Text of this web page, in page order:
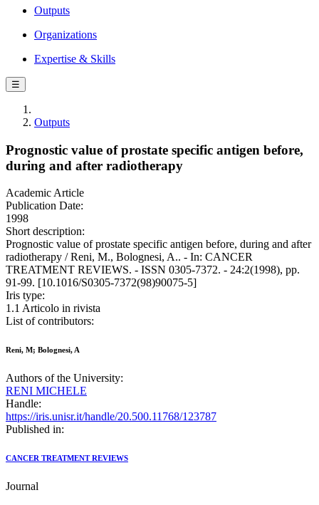
Outputs
Organizations
Expertise & Skills
☰
Outputs
Prognostic value of prostate specific antigen before,
during and after radiotherapy
Academic Article
Publication Date:
1998
Short description:
Prognostic value of prostate specific antigen before, during and after
radiotherapy / Reni, M., Bolognesi, A.. - In: CANCER
TREATMENT REVIEWS. - ISSN 0305-7372. - 24:2(1998), pp.
91-99. [10.1016/S0305-7372(98)90075-5]
Iris type:
1.1 Articolo in rivista
List of contributors:
Reni, M; Bolognesi, A
Authors of the University:
RENI MICHELE
Handle:
https://iris.unisr.it/handle/20.500.11768/123787
Published in:
CANCER TREATMENT REVIEWS
Journal